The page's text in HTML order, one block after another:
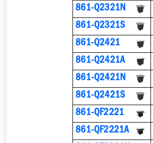
861-Q2321N
861-Q2321S
861-Q2421
861-Q2421A
861-Q2421N
861-Q2421S
861-QF2221
861-QF2221A